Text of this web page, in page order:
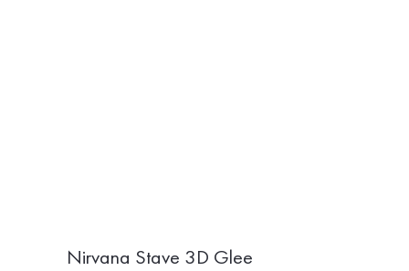
Nirvana Stave 3D Glee